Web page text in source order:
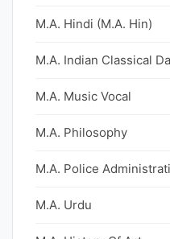
M.A. Hindi (M.A. Hin)
M.A. Indian Classical
M.A. Music Vocal
M.A. Philosophy
M.A. Police
M.A. Urdu